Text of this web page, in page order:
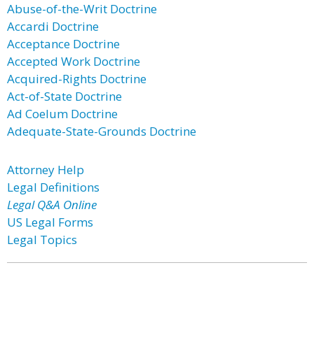
Abuse-of-the-Writ Doctrine
Accardi Doctrine
Acceptance Doctrine
Accepted Work Doctrine
Acquired-Rights Doctrine
Act-of-State Doctrine
Ad Coelum Doctrine
Adequate-State-Grounds Doctrine
Attorney Help
Legal Definitions
Legal Q&A Online
US Legal Forms
Legal Topics